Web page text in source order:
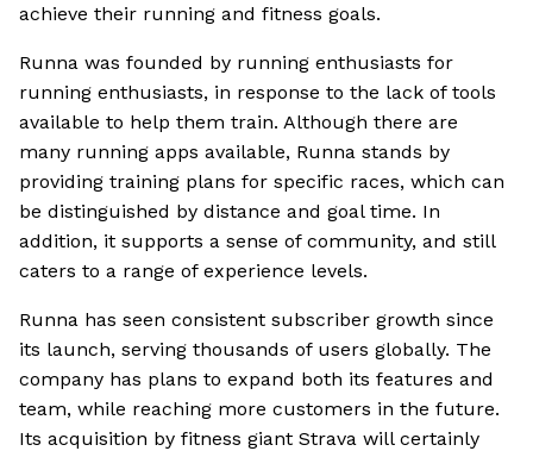
achieve their running and fitness goals.
Runna was founded by running enthusiasts for
running enthusiasts, in response to the lack of tools
available to help them train. Although there are
many running apps available, Runna stands by
providing training plans for specific races, which can
be distinguished by distance and goal time. In
addition, it supports a sense of community, and still
caters to a range of experience levels.
Runna has seen consistent subscriber growth since
its launch, serving thousands of users globally. The
company has plans to expand both its features and
team, while reaching more customers in the future.
Its acquisition by fitness giant Strava will certainly